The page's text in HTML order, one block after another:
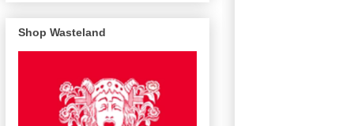
Shop Wasteland